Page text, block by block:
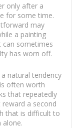
only after a
for some time.
may
a painting
can sometimes
has worn off.
natural tendency
often worth
that repeatedly
a second
that is difficult to
alone.